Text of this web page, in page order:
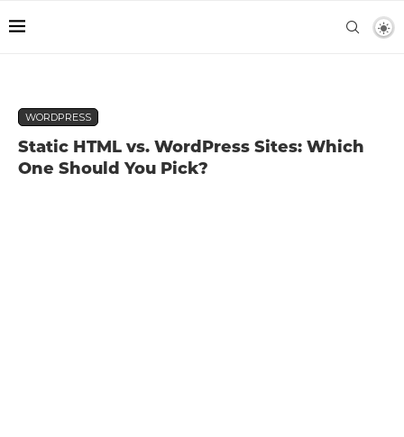
WORDPRESS
Static HTML vs. WordPress Sites: Which
One Should You Pick?